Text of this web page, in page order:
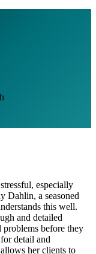
especially
Dahlin, a seasoned
this well.
and detailed
before they
detail and
her clients to